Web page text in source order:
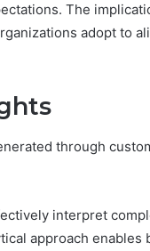
The
adopt to
through
interpret
approach enables